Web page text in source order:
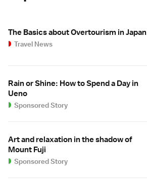
The Basics about Overtourism in Japan
Travel News
Rain or Shine: How to Spend a Day in
Ueno
Sponsored Story
Art and relaxation in the shadow of
Mount Fuji
Sponsored Story